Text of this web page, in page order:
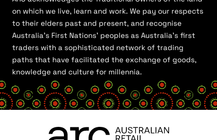
on which we live, learn and work. We pay our respects
to their elders past and present, and recognise
Australia’s First Nations’ peoples as Australia’s first
traders with a sophisticated network of trading
paths that have facilitated the exchange of goods,
knowledge and culture for millennia.